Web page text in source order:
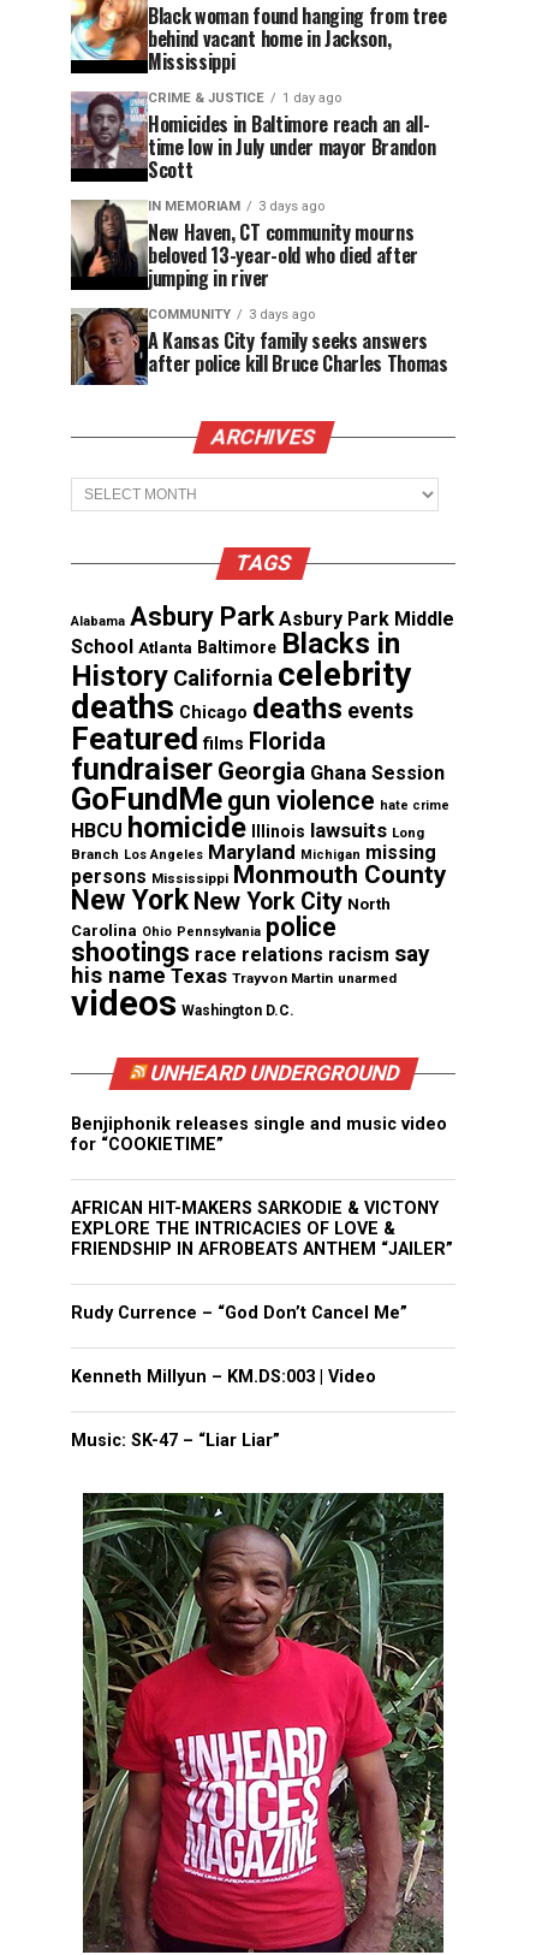
Black woman found hanging from tree
behind vacant home in Jackson,
Mississippi
CRIME & JUSTICE 1 day ago
Homicides in Baltimore reach an all-
time low in July under mayor Brandon
Scott
IN MEMORIAM 3 days ago
New Haven, CT community mourns
beloved 13-year-old who died after
jumping in river
COMMUNITY 3 days ago
A Kansas City family seeks answers
after police kill Bruce Charles Thomas
ARCHIVES
Archives
TAGS
Alabama Asbury Park Asbury Park Middle
School Atlanta Baltimore Blacks in
History California celebrity
deaths Chicago deaths events
Featured films Florida
fundraiser Georgia Ghana Session
GoFundMe gun violence hate crime
HBCU homicide Illinois lawsuits Long
Branch Los Angeles Maryland Michigan missing
persons Mississippi Monmouth County
New York New York City North
Carolina Ohio Pennsylvania police
shootings race relations racism say
his name Texas Trayvon Martin unarmed
videos Washington D.C.
UNHEARD UNDERGROUND
Benjiphonik releases single and music video
for “COOKIETIME”
AFRICAN HIT-MAKERS SARKODIE & VICTONY
EXPLORE THE INTRICACIES OF LOVE &
FRIENDSHIP IN AFROBEATS ANTHEM “JAILER”
Rudy Currence – “God Don’t Cancel Me”
Kenneth Millyun – KM.DS:003 | Video
Music: SK-47 – “Liar Liar”